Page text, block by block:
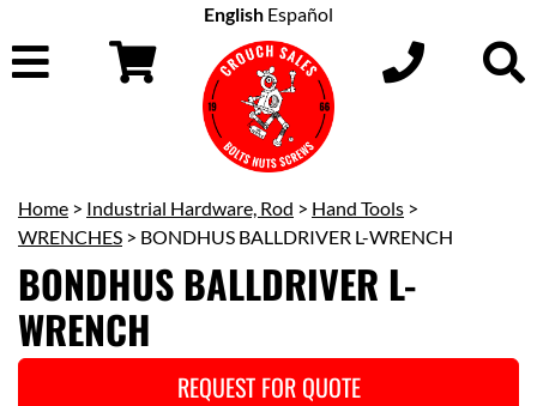
English Español
Home > Industrial Hardware, Rod > Hand Tools >
WRENCHES > BONDHUS BALLDRIVER L-WRENCH
BONDHUS BALLDRIVER L-
WRENCH
REQUEST FOR QUOTE